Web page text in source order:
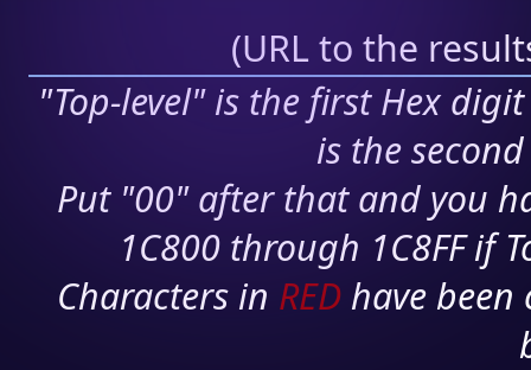
(URL to the
"Top-level" is the first Hex
is the
Put "00" after that and you
1C800 through 1C8FF if
Characters in RED have